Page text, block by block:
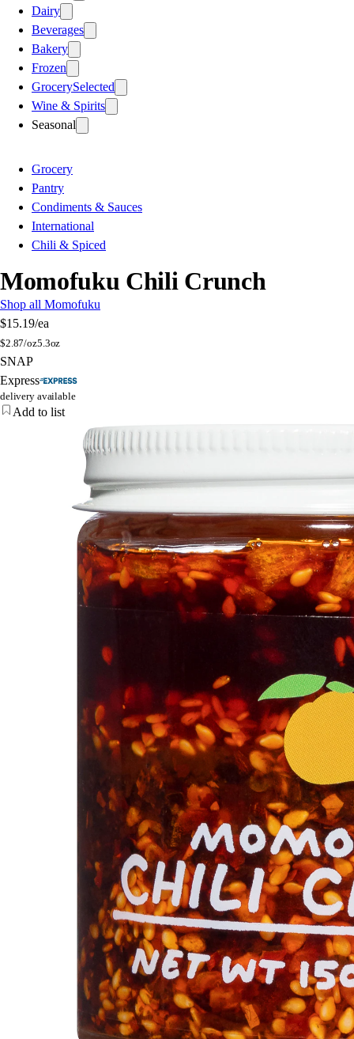
Dairy
Beverages
Bakery
Frozen
GrocerySelected
Wine & Spirits
Seasonal
Grocery
Pantry
Condiments & Sauces
International
Chili & Spiced
Momofuku Chili Crunch
Shop all Momofuku
$15.19/ea
$2.87/oz5.3oz
SNAP
Express
delivery available
Add to list